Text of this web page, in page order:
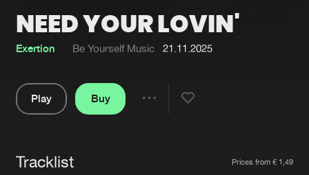
Interviews
Blog
Submit event
NEED YOUR LOVIN'
Exertion Be Yourself Music 21.11.2025
Play
Buy
Tracklist Prices from € 1,49